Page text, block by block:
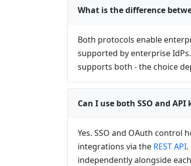
What is the difference
Both protocols enable
supported by enterprise
supports both - the choice
Can I use both SSO and
Yes. SSO and OAuth control
integrations via the REST API
independently alongside